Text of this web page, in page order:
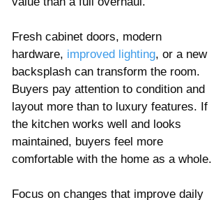
Fresh cabinet doors, modern
hardware, improved lighting, or a new
backsplash can transform the room.
Buyers pay attention to condition and
layout more than to luxury features. If
the kitchen works well and looks
maintained, buyers feel more
comfortable with the home as a whole.
Focus on changes that improve daily